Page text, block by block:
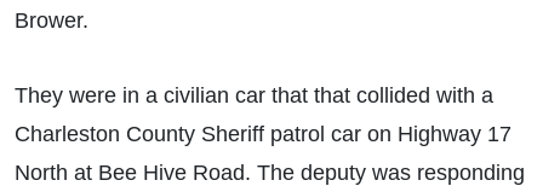
Brower.
They were in a civilian car that that collided with a
Charleston County Sheriff patrol car on Highway 17
North at Bee Hive Road. The deputy was responding